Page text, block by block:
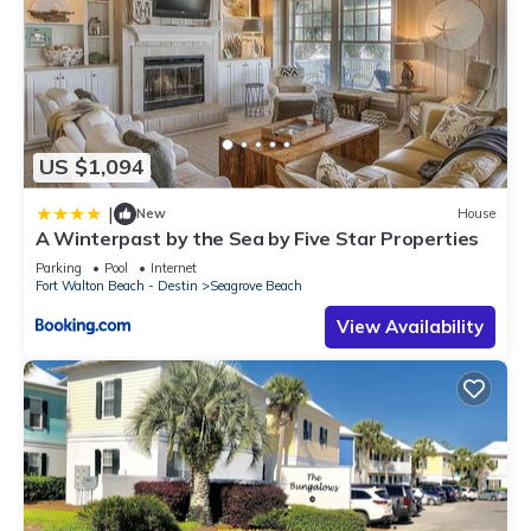
US $1,094
| New House
A Winterpast by the Sea by Five Star Properties
Parking Pool
Internet
Fort Walton Beach - Destin
Seagrove Beach
View Availability